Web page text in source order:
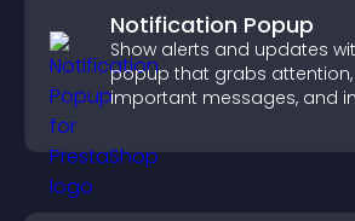
Notification Popup
Show alerts and updates
popup that grabs attention,
important messages, and